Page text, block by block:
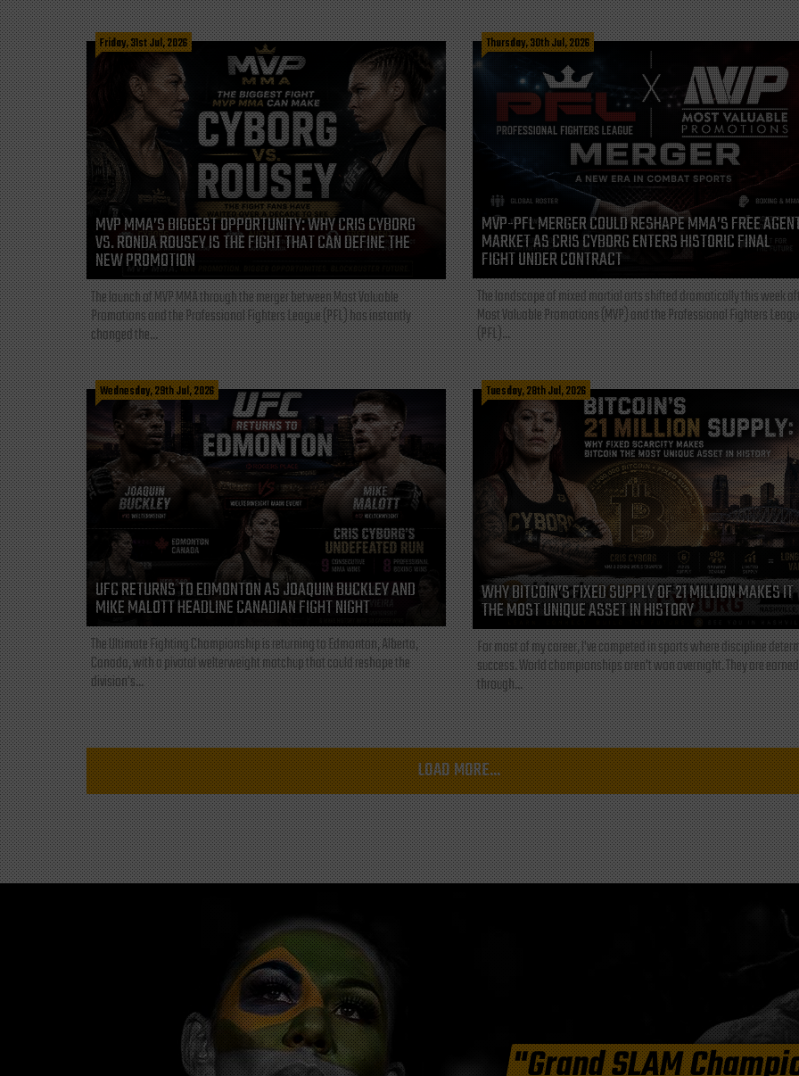
Friday, 31st Jul, 2026
MVP MMA’S BIGGEST OPPORTUNITY: WHY CRIS CYBORG
VS. RONDA ROUSEY IS THE FIGHT THAT CAN DEFINE THE
NEW PROMOTION
The launch of MVP MMA through the merger between Most Valuable
Promotions and the Professional Fighters League (PFL) has instantly
changed the...
Thursday, 30th Jul, 2026
MVP-PFL MERGER COULD RESHAPE MMA’S FREE
MARKET AS CRIS CYBORG ENTERS HISTORIC FINAL
FIGHT UNDER CONTRACT
The landscape of mixed martial arts shifted dramatically this week
Most Valuable Promotions (MVP) and the Professional Fighters
(PFL)...
Wednesday, 29th Jul, 2026
UFC RETURNS TO EDMONTON AS JOAQUIN BUCKLEY AND
MIKE MALOTT HEADLINE CANADIAN FIGHT NIGHT
The Ultimate Fighting Championship is returning to Edmonton, Alberta,
Canada, with a pivotal welterweight matchup that could reshape the
division's...
Tuesday, 28th Jul, 2026
WHY BITCOIN’S FIXED SUPPLY OF 21 MILLION MAKES IT
THE MOST UNIQUE ASSET IN HISTORY
For most of my career, I've competed in sports where discipline
success. World championships aren't won overnight. They are earned
through...
LOAD MORE...